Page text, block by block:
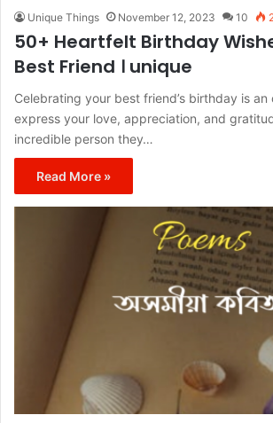
Unique Things November 12, 2023 10
50+ Heartfelt Birthday
Best Friend । unique
Celebrating your best friend’s birthday is
express your love, appreciation, and
incredible person they…
Read More »